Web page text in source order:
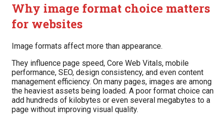
Why image format choice matters
for websites
Image formats affect more than appearance.
They influence page speed, Core Web Vitals, mobile
performance, SEO, design consistency, and even content
management efficiency. On many pages, images are among
the heaviest assets being loaded. A poor format choice can
add hundreds of kilobytes or even several megabytes to a
page without improving visual quality.